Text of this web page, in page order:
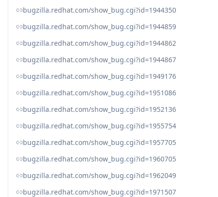
bugzilla.redhat.com/show_bug.cgi?id=1944350
bugzilla.redhat.com/show_bug.cgi?id=1944859
bugzilla.redhat.com/show_bug.cgi?id=1944862
bugzilla.redhat.com/show_bug.cgi?id=1944867
bugzilla.redhat.com/show_bug.cgi?id=1949176
bugzilla.redhat.com/show_bug.cgi?id=1951086
bugzilla.redhat.com/show_bug.cgi?id=1952136
bugzilla.redhat.com/show_bug.cgi?id=1955754
bugzilla.redhat.com/show_bug.cgi?id=1957705
bugzilla.redhat.com/show_bug.cgi?id=1960705
bugzilla.redhat.com/show_bug.cgi?id=1962049
bugzilla.redhat.com/show_bug.cgi?id=1971507